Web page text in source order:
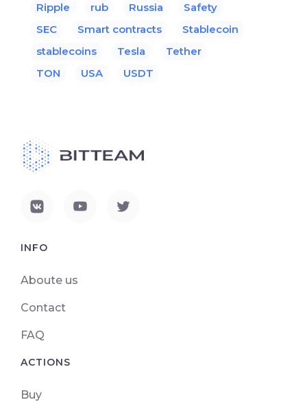
Ripple
rub Russia
Safety
SEC
Smart contracts
Stablecoin
stablecoins
Tesla
Tether
TON
USA USDT
INFO
Aboute us
Contact
FAQ
ACTIONS
Buy